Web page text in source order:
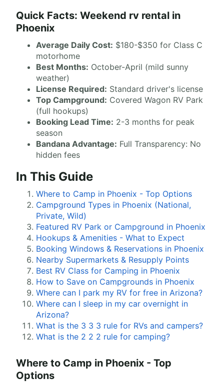
Quick Facts: Weekend rv rental in
Phoenix
Average Daily Cost: $180-$350 for Class C
motorhome
Best Months: October-April (mild sunny
weather)
License Required: Standard driver's license
Top Campground: Covered Wagon RV Park
(full hookups)
Booking Lead Time: 2-3 months for peak
season
Bandana Advantage: Full Transparency: No
hidden fees
In This Guide
Where to Camp in Phoenix - Top Options
Campground Types in Phoenix (National,
Private, Wild)
Featured RV Park or Campground in Phoenix
Hookups & Amenities - What to Expect
Booking Windows & Reservations in Phoenix
Nearby Supermarkets & Resupply Points
Best RV Class for Camping in Phoenix
How to Save on Campgrounds in Phoenix
Where can I park my RV for free in Arizona?
Where can I sleep in my car overnight in
Arizona?
What is the 3 3 3 rule for RVs and campers?
What is the 2 2 2 rule for camping?
Where to Camp in Phoenix - Top
Options